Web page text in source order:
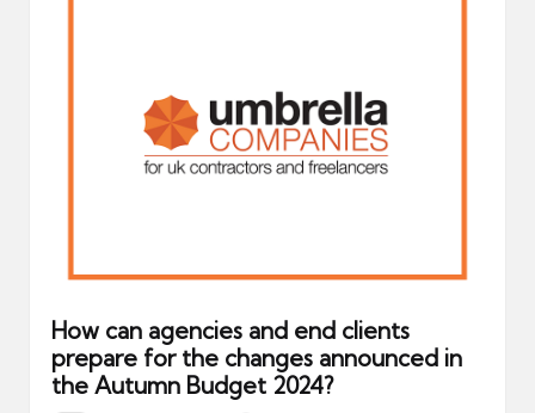
How can agencies and end clients
prepare for the changes announced in
the Autumn Budget 2024?